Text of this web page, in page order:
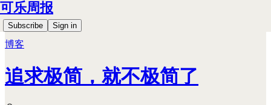
可乐周报
Subscribe Sign in
博客
追求极简，就不极简了